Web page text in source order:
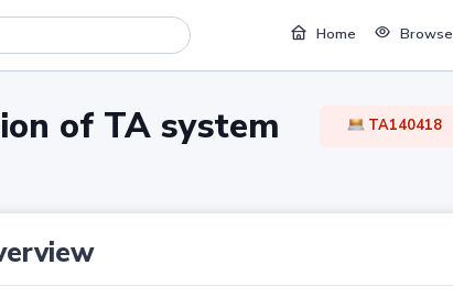
Home Browse
of TA system TA140418